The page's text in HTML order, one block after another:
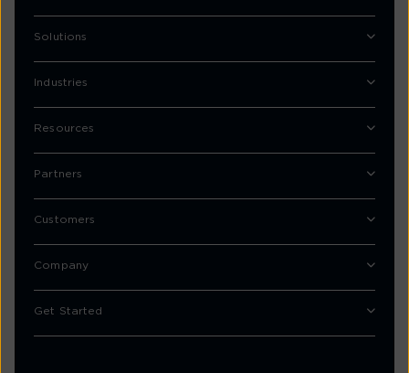
Solutions
Industries
Resources
Partners
Customers
Company
Get Started